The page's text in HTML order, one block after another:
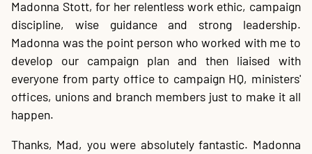
Madonna Stott, for her relentless work ethic, campaign
discipline, wise guidance and strong leadership.
Madonna was the point person who worked with me to
develop our campaign plan and then liaised with
everyone from party office to campaign HQ, ministers'
offices, unions and branch members just to make it all
happen.
Thanks, Mad, you were absolutely fantastic. Madonna